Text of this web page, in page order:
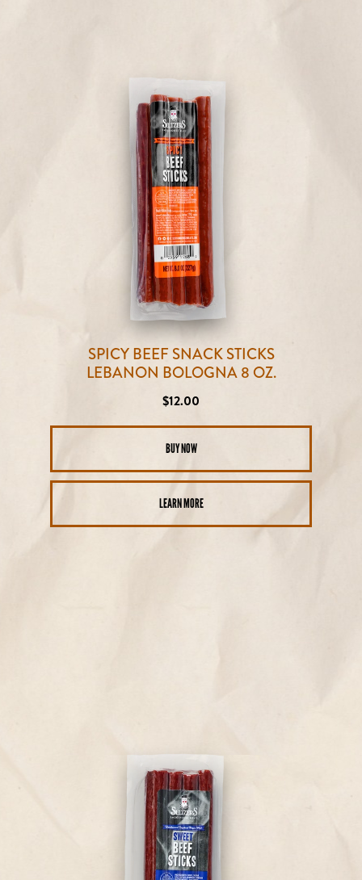
SPICY BEEF SNACK STICKS
LEBANON BOLOGNA 8 OZ.
Regular
$12.00
BUY NOW
LEARN MORE